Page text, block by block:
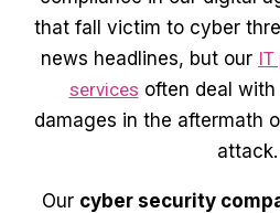
that fall victim to cyber
news headlines, but our
services often deal
damages in the aftermath
attack.
Our cyber security